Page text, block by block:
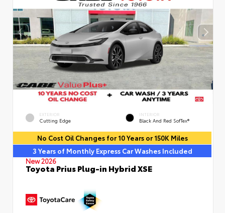
EXTERIOR
Cutting Edge
INTERIOR
Black And Red SofTex®
No Cost Oil Changes for 10 Years or 150K Miles
3 Years of Monthly Express Car Washes Included
New 2026
Toyota Prius Plug-in Hybrid XSE